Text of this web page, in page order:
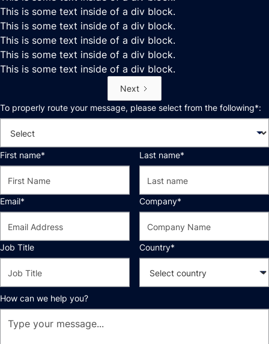
This is some text inside of a div block.
This is some text inside of a div block.
This is some text inside of a div block.
This is some text inside of a div block.
This is some text inside of a div block.
Next
To properly route your message, please select from the following*:
First name* Last name*
Email* Company*
Job Title Country*
How can we help you?